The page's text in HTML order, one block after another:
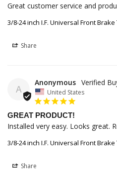
Great customer service and
3/8-24 inch I.F. Universal Front Brake
Share
A
Anonymous
United States
GREAT PRODUCT!
Installed very easy. Looks great.
3/8-24 inch I.F. Universal Front Brake
Share